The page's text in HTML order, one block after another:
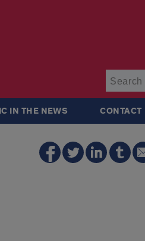
IN THE NEWS CONTACT